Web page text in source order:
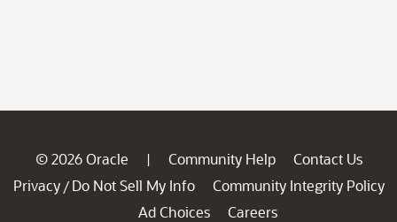
© 2026 Oracle | Community Help
Contact Us
Privacy / Do Not Sell My Info
Community Integrity Policy
Ad Choices
Careers